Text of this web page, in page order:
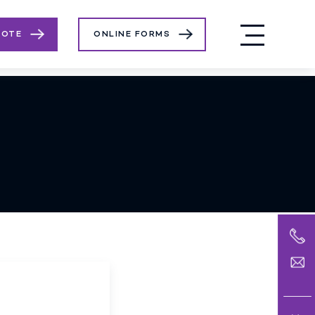
ONLINE FORMS